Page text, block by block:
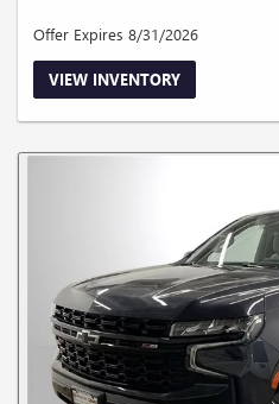
Offer Expires 8/31/2026
VIEW INVENTORY